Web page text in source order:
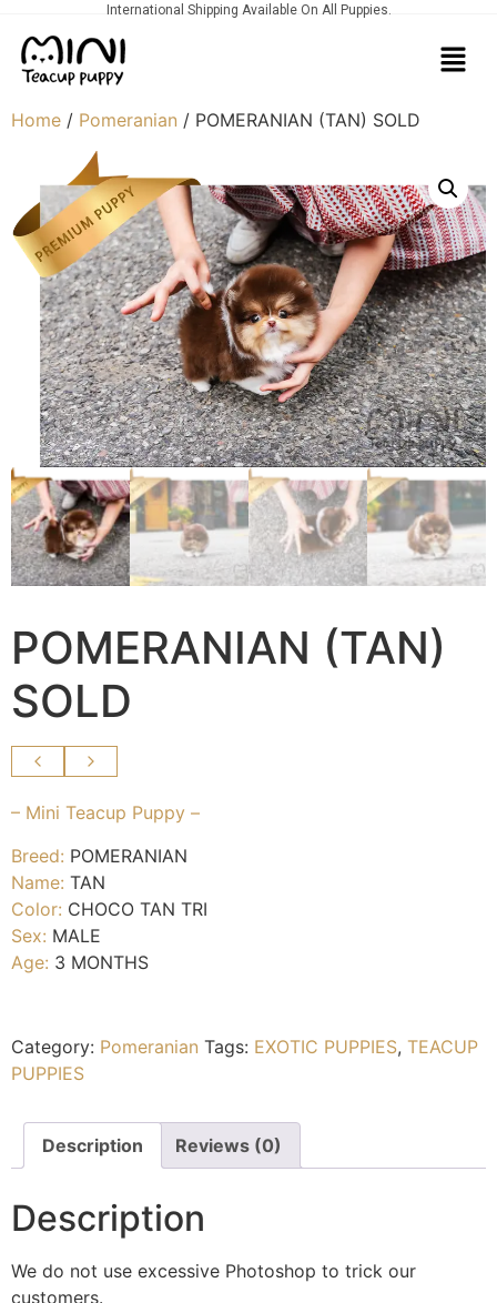
International Shipping Available On All Puppies.
Home / Pomeranian / POMERANIAN (TAN) SOLD
POMERANIAN (TAN)
SOLD
– Mini Teacup Puppy –
Breed: POMERANIAN
Name: TAN
Color: CHOCO TAN TRI
Sex: MALE
Age: 3 MONTHS
Category: Pomeranian Tags: EXOTIC PUPPIES, TEACUP
PUPPIES
Description Reviews (0)
Description
We do not use excessive Photoshop to trick our
customers.